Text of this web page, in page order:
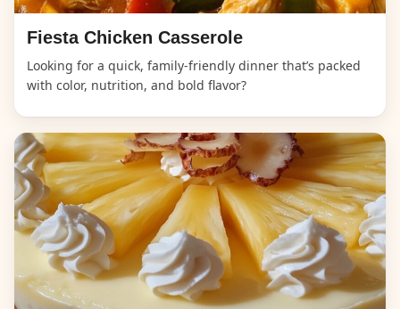
Fiesta Chicken Casserole
Looking for a quick, family-friendly dinner that’s packed
with color, nutrition, and bold flavor?